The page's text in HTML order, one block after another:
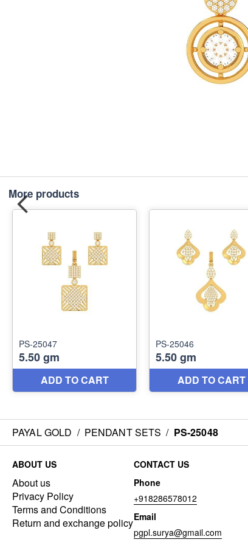
More products
PAYAL GOLD / PENDANT SETS / PS-25048
ABOUT US
About us
Privacy Policy
Terms and Conditions
Return and exchange policy
CONTACT US
Phone
+918286578012
Email
pgpl.surya@gmail.com